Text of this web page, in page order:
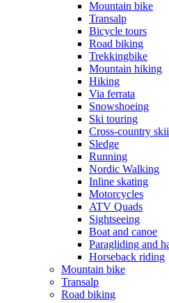
Mountain bike
Transalp
Bicycle tours
Road biking
Trekkingbike
Mountain hiking
Hiking
Via ferrata
Snowshoeing
Ski touring
Cross-country
Sledge
Running
Nordic Walking
Inline skating
Motorcycles
ATV Quads
Sightseeing
Boat and canoe
Paragliding and
Horseback riding
Mountain bike
Transalp
Road biking